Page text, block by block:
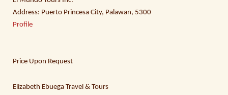
Address: Puerto Princesa City, Palawan, 5300
Profile
Price Upon Request
Elizabeth Ebuega Travel & Tours